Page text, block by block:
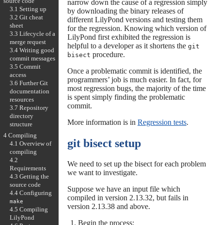
narrow down the cause of a regression simply
by downloading the binary releases of
different LilyPond versions and testing them
for the regression. Knowing which version of
LilyPond first exhibited the regression is
helpful to a developer as it shortens the git
bisect procedure.
Once a problematic commit is identified, the
programmers’ job is much easier. In fact, for
most regression bugs, the majority of the time
is spent simply finding the problematic
commit.
More information is in Regression tests.
git bisect setup
We need to set up the bisect for each problem
we want to investigate.
Suppose we have an input file which
compiled in version 2.13.32, but fails in
version 2.13.38 and above.
Begin the process:
3.1 Setting up
3.2 Git cheat
sheet
3.3 Lifecycle of a
merge request
3.4 Writing good
commit messages
3.5 Commit
access
3.6 Further Git
documentation
resources
3.7 Repository
directory
structure
4 Compiling
4.1 Overview of
compiling
4.2
Requirements
4.3 Getting the
source code
4.4 Configuring
make
4.5 Compiling
LilyPond